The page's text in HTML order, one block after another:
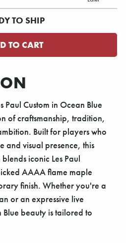
TO SHIP
Paul Custom in Ocean Blue
of craftsmanship, tradition,
Built for players who
and visual presence, this
iconic Les Paul
AAAA flame maple
finish. Whether you're a
or an expressive live
beauty is tailored to